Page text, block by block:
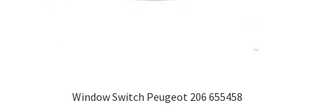
Window Switch Peugeot 206 655458